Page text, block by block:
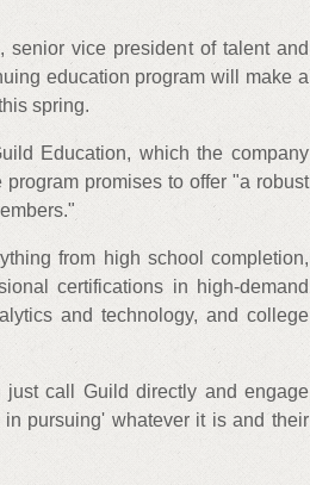
senior vice president of talent and
education program will make a
spring.
Education, which the company
promises to offer "a robust
from high school completion,
certifications in high-demand
and technology, and college
call Guild directly and engage
pursuing' whatever it is and their